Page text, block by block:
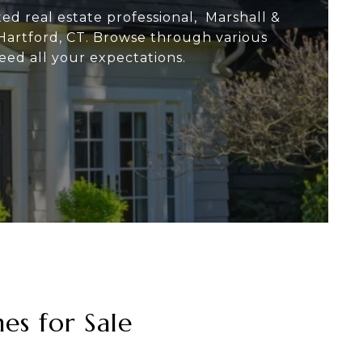
real estate professional, Marshall &
CT. Browse through various
all your expectations.
for Sale